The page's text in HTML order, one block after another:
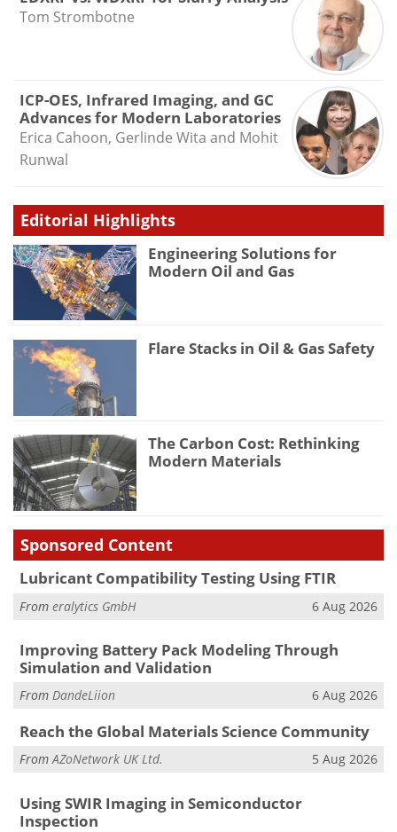
Tom Strombotne
ICP-OES, Infrared Imaging, and GC
Advances for Modern Laboratories
Erica Cahoon, Gerlinde Wita and Mohit
Runwal
Editorial Highlights
Engineering Solutions for
Modern Oil and Gas
Flare Stacks in Oil & Gas Safety
The Carbon Cost: Rethinking
Modern Materials
Sponsored Content
Lubricant Compatibility Testing Using FTIR
From eralytics GmbH 6 Aug 2026
Improving Battery Pack Modeling Through
Simulation and Validation
From DandeLiion 6 Aug 2026
Reach the Global Materials Science Community
FromAZoNetwork UK Ltd. 5 Aug 2026
Using SWIR Imaging in Semiconductor
Inspection